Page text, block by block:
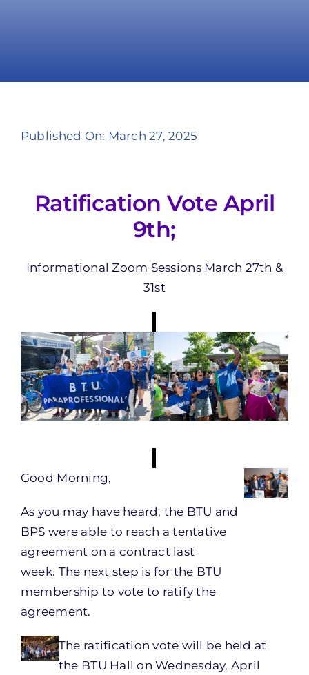
Published On: March 27, 2025
Ratification Vote April
9th;
Informational Zoom Sessions March 27th &
31st
Good Morning,
As you may have heard, the BTU and
BPS were able to reach a tentative
agreement on a contract last
week. The next step is for the BTU
membership to vote to ratify the
agreement.
The ratification vote will be held at
the BTU Hall on Wednesday, April